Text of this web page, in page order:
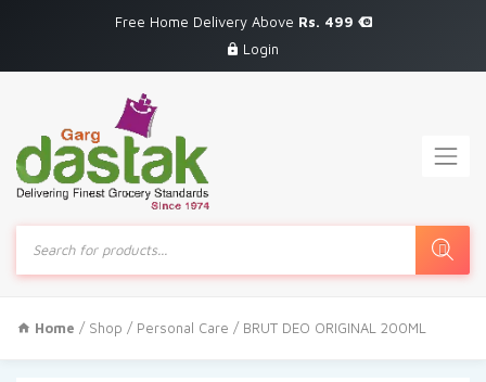
Free Home Delivery Above Rs. 499
Login
Products
search
Home / Shop / Personal Care / BRUT DEO ORIGINAL 200ML